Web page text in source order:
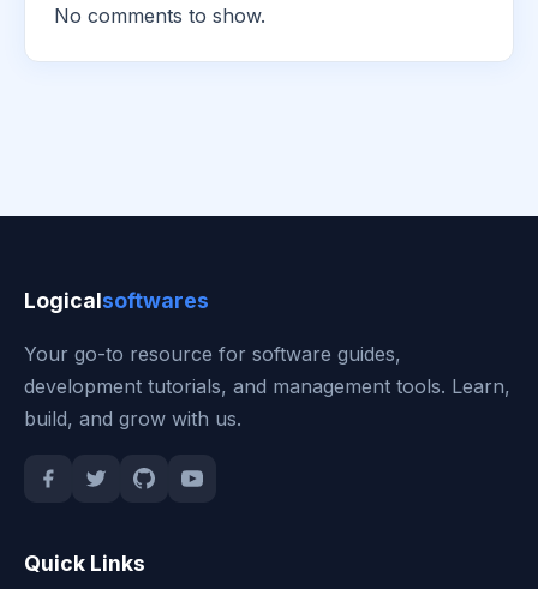
No comments to show.
Logicalsoftwares
Your go-to resource for software guides,
development tutorials, and management tools. Learn,
build, and grow with us.
Quick Links